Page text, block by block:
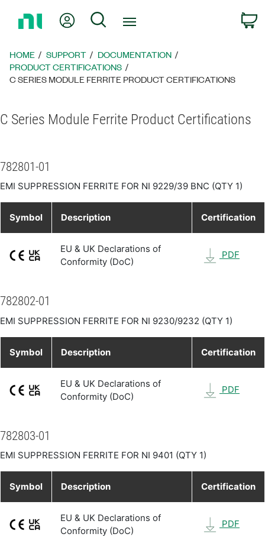
Page
My Account
Search
HOME SUPPORT
DOCUMENTATION
PRODUCT CERTIFICATIONS
C SERIES MODULE FERRITE PRODUCT CERTIFICATIONS
C Series Module Ferrite Product Certifications
782801-01
EMI SUPPRESSION FERRITE FOR NI 9229/39 BNC (QTY 1)
Symbol Description Certification
EU & UK Declarations of
Conformity (DoC)
PDF
782802-01
EMI SUPPRESSION FERRITE FOR NI 9230/9232 (QTY 1)
Symbol Description Certification
EU & UK Declarations of
Conformity (DoC)
PDF
782803-01
EMI SUPPRESSION FERRITE FOR NI 9401 (QTY 1)
Symbol Description Certification
EU & UK Declarations of
Conformity (DoC)
PDF